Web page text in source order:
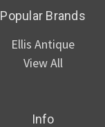
Popular Brands
Ellis Antique
View All
Info